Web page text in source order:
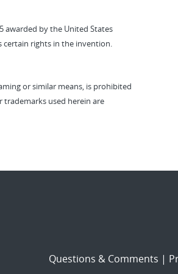
awarded by the United States
certain rights in the invention.
or similar means, is prohibited
trademarks used herein are
Questions & Comments |